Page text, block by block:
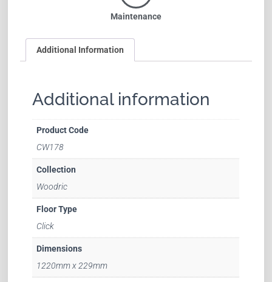
Maintenance
Additional Information
Additional information
Product Code
CW178
Collection
Woodric
Floor Type
Click
Dimensions
1220mm x 229mm